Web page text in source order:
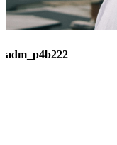
adm_p4b222